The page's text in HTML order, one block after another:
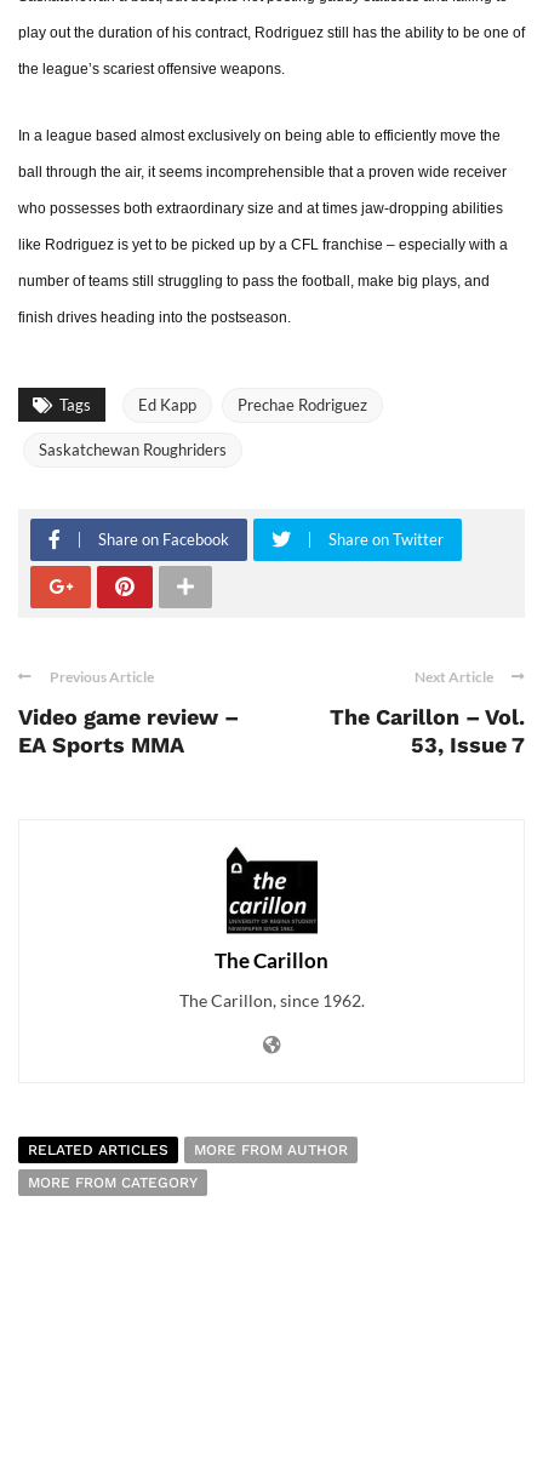
play out the duration of his contract, Rodriguez still has the ability to be one of
the league’s scariest offensive weapons.
In a league based almost exclusively on being able to efficiently move the
ball through the air, it seems incomprehensible that a proven wide receiver
who possesses both extraordinary size and at times jaw-dropping abilities
like Rodriguez is yet to be picked up by a CFL franchise – especially with a
number of teams still struggling to pass the football, make big plays, and
finish drives heading into the postseason.
Tags Ed Kapp Prechae Rodriguez
Saskatchewan Roughriders
Share on Facebook Share on Twitter
Previous Article
Video game review –
EA Sports MMA
Next Article
The Carillon – Vol.
53, Issue 7
The Carillon
The Carillon, since 1962.
RELATED ARTICLES
MORE FROM AUTHOR
MORE FROM CATEGORY